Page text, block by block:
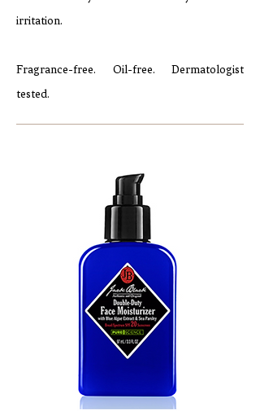
irritation.
Fragrance-free. Oil-free. Dermatologist
tested.